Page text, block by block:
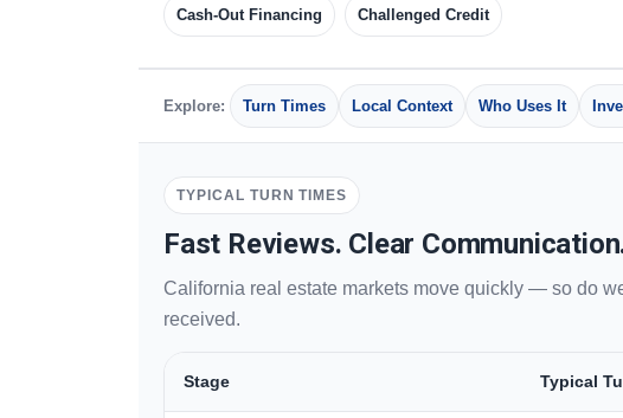
Cash-Out Financing Challenged Credit
Explore: Turn Times Local Context Who Uses It
TYPICAL TURN TIMES
Fast Reviews. Clear
California real estate markets move quickly — so do
received.
Stage Typical